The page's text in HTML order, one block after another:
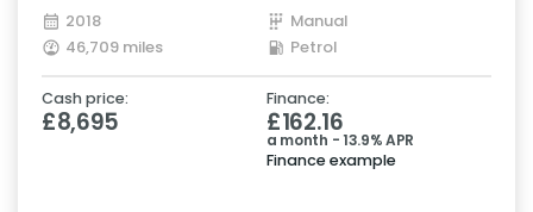
2018
Manual
46,709 miles
Petrol
Cash price:
£8,695
Finance:
£162.16
a month - 13.9% APR
Finance example